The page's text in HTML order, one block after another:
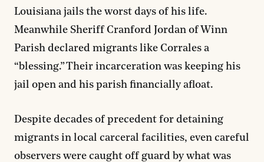
Louisiana jails the worst days of his life.
Meanwhile Sheriff Cranford Jordan of Winn
Parish declared migrants like Corrales a
“blessing.” Their incarceration was keeping his
jail open and his parish financially afloat.
Despite decades of precedent for detaining
migrants in local carceral facilities, even careful
observers were caught off guard by what was